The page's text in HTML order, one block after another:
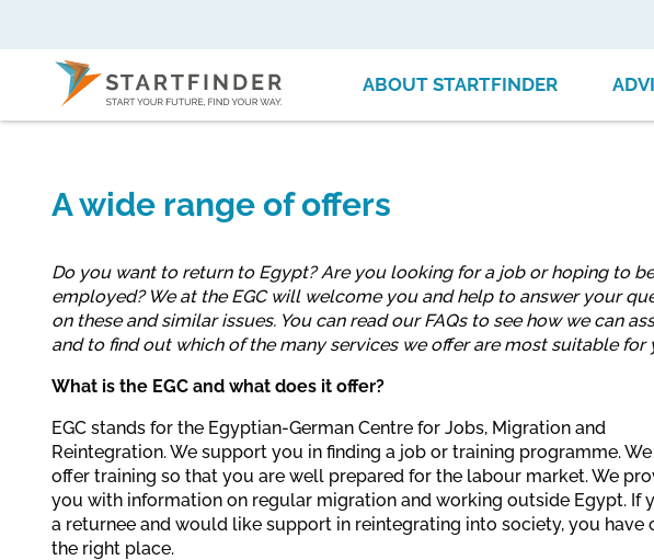
ABOUT STARTFINDER
A wide range of offers
Do you want to return to Egypt? Are you looking for a job or hoping to
employed? We at the EGC will welcome you and help to answer your
on these and similar issues. You can read our FAQs to see how we can
and to find out which of the many services we offer are most suitable for
What is the EGC and what does it offer?
EGC stands for the Egyptian-German Centre for Jobs, Migration and
Reintegration. We support you in finding a job or training programme.
offer training so that you are well prepared for the labour market. We
you with information on regular migration and working outside Egypt. If
a returnee and would like support in reintegrating into society, you have
the right place.